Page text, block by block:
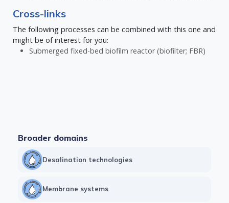
Cross-links
The following processes can be combined with this one and
might be of interest for you:
Submerged fixed-bed biofilm reactor (biofilter; FBR)
Broader domains
Desalination technologies
Membrane systems